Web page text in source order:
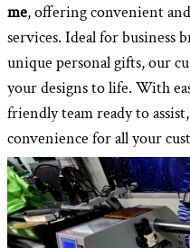
me, offering convenient
services. Ideal for business
unique personal gifts, our
your designs to life. With
friendly team ready to assist,
convenience for all your